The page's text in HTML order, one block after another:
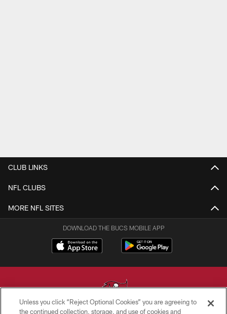
CLUB LINKS
NFL CLUBS
MORE NFL SITES
DOWNLOAD THE BUCS MOBILE APP
Unless you click “Reject Optional Cookies” you are agreeing to
the continued collection, storage, and use of cookies and